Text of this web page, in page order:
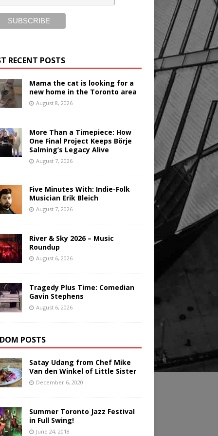
RECENT POSTS
Mama the cat is looking for a
new home in the Toronto area
August 8, 2026
More Than a Timepiece: How
One Final Project Keeps Börje
Salming’s Legacy Alive
August 7, 2026
Five Minutes With: Indie-Folk
Musician Erik Bleich
August 7, 2026
River & Sky 2026 – Music
Roundup
August 6, 2026
Tragedy Plus Time: Comedian
Gavin Stephens
August 6, 2026
POSTS
Satay Udang from Chef Mike
Van den Winkel of Little Sister
December 6, 2020
Summer Toronto Jazz Festival
in Full Swing!
June 24, 2018